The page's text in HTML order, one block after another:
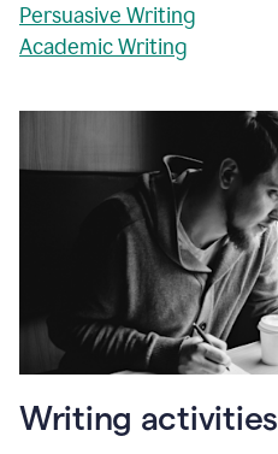
Persuasive Writing
Academic Writing
Writing activities